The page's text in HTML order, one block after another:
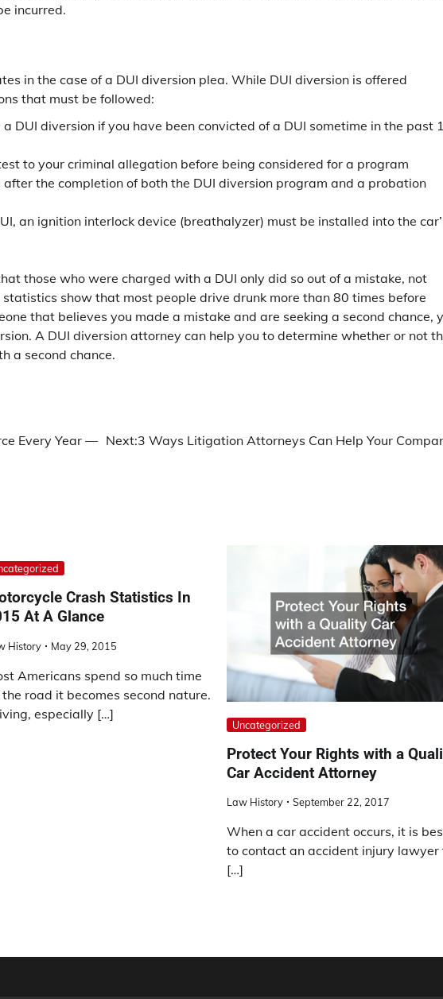
incurred.
in the case of a DUI diversion plea. While DUI diversion is offered
that must be followed:
DUI diversion if you have been convicted of a DUI sometime in the past
to your criminal allegation before being considered for a program
the completion of both the DUI diversion program and a probation
an ignition interlock device (breathalyzer) must be installed into the
those who were charged with a DUI only did so out of a mistake, not
show that most people drive drunk more than 80 times before
that believes you made a mistake and are seeking a second chance,
A DUI diversion attorney can help you to determine whether or not
a second chance.
Every Year — Next:3 Ways Litigation Attorneys Can Help Your
Crash Statistics In
At A Glance
History May 29, 2015
Americans spend so much time
the road it becomes second nature.
especially […]
Uncategorized
Protect Your Rights with a
Car Accident Attorney
Law History September 22, 2017
When a car accident occurs, it is
to contact an accident injury lawyer
[…]